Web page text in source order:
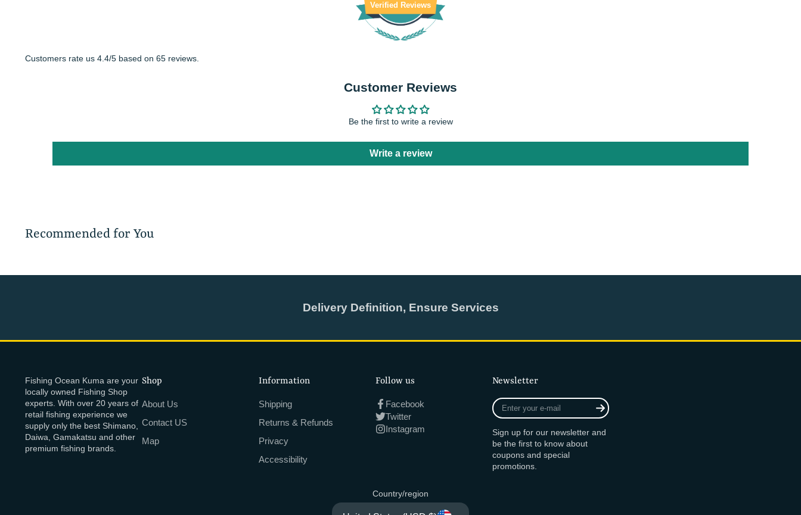
Verified Reviews
Customers rate us 4.4/5 based on 65 reviews.
Customer Reviews
Be the first to write a review
Write a review
Recommended for You
Delivery Definition, Ensure Services
Fishing Ocean Kuma are your
locally owned Fishing Shop
experts. With over 20 years of
retail fishing experience we
supply only the best Shimano,
Daiwa, Gamakatsu and other
premium fishing brands.
Shop
About Us
Contact US
Map
Information
Shipping
Returns & Refunds
Privacy
Accessibility
Follow us
Facebook
Twitter
Instagram
Newsletter
Enter
your
mail
Sign up for our newsletter and
be the first to know about
coupons and special
promotions.
Country/region